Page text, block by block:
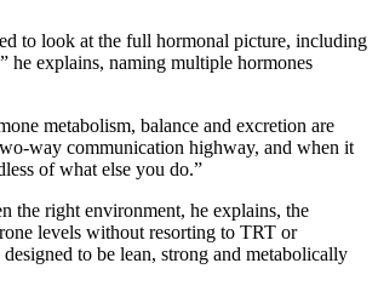
to look at the full hormonal picture, including
he explains, naming multiple hormones
metabolism, balance and excretion are
way communication highway, and when it
of what else you do.”
the right environment, he explains, the
levels without resorting to TRT or
to be lean, strong and metabolically